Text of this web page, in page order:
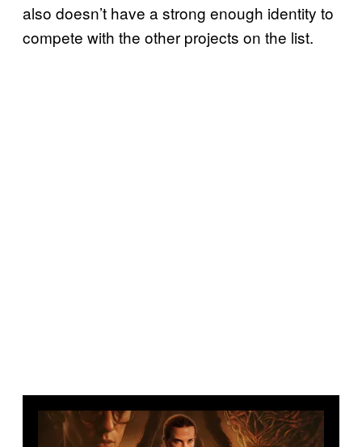
also doesn’t have a strong enough identity to
compete with the other projects on the list.